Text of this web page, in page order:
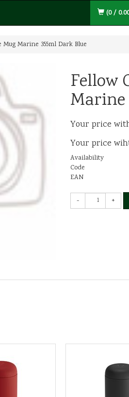
(0 /
Marine 355ml Dark Blue
Fellow
Marine
Your price
Your price
Availability
Code
EAN
- +